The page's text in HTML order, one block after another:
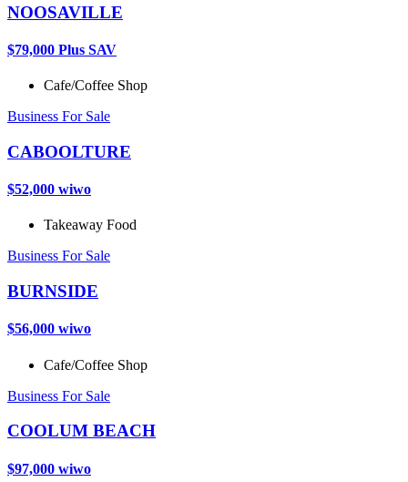
NOOSAVILLE
$79,000 Plus SAV
Cafe/Coffee Shop
Business For Sale
CABOOLTURE
$52,000 wiwo
Takeaway Food
Business For Sale
BURNSIDE
$56,000 wiwo
Cafe/Coffee Shop
Business For Sale
COOLUM BEACH
$97,000 wiwo